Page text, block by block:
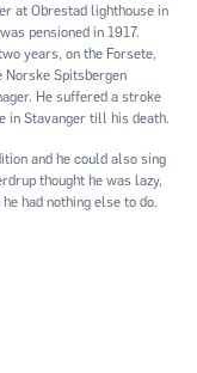
at Obrestad lighthouse in
pensioned in 1917.
years, on the Forsete,
Norske Spitsbergen
He suffered a stroke
in Stavanger till his death.
and he could also sing
thought he was lazy,
had nothing else to do.